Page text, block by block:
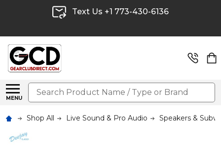
Text Us +1 773-430-6136
MENU
Search
Shop All Live Sound & Pro Audio Speakers &